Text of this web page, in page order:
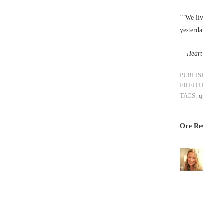
“‘We
––
FILED
TAGS:
One